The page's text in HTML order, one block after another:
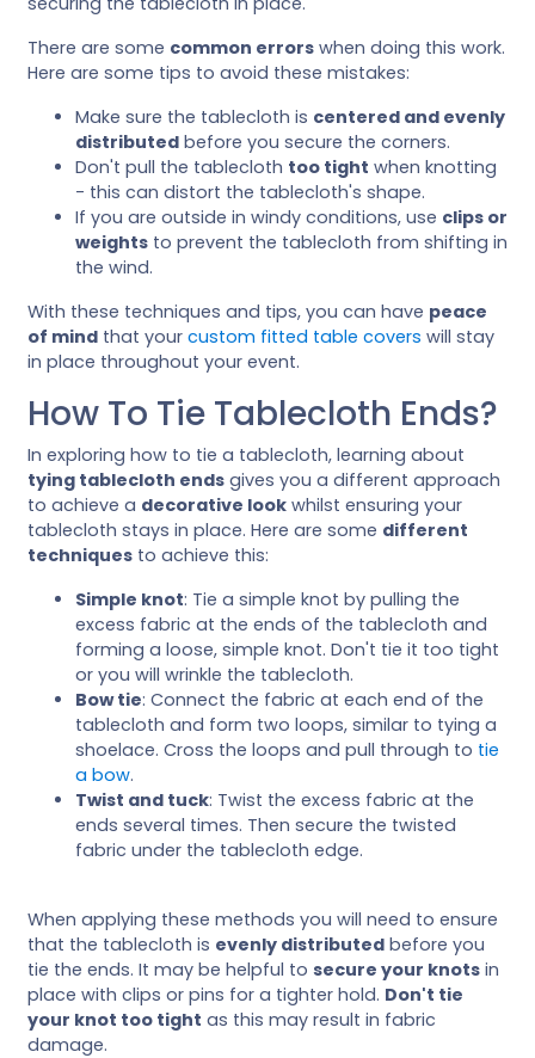
There are some common errors when doing this work.
Here are some tips to avoid these mistakes:
Make sure the tablecloth is centered and evenly
distributed before you secure the corners.
Don't pull the tablecloth too tight when knotting
- this can distort the tablecloth's shape.
If you are outside in windy conditions, use clips or
weights to prevent the tablecloth from shifting in
the wind.
With these techniques and tips, you can have peace
of mind that your custom fitted table covers will stay
in place throughout your event.
How To Tie Tablecloth Ends?
In exploring how to tie a tablecloth, learning about
tying tablecloth ends gives you a different approach
to achieve a decorative look whilst ensuring your
tablecloth stays in place. Here are some different
techniques to achieve this:
Simple knot: Tie a simple knot by pulling the
excess fabric at the ends of the tablecloth and
forming a loose, simple knot. Don't tie it too tight
or you will wrinkle the tablecloth.
Bow tie: Connect the fabric at each end of the
tablecloth and form two loops, similar to tying a
shoelace. Cross the loops and pull through to tie
a bow.
Twist and tuck: Twist the excess fabric at the
ends several times. Then secure the twisted
fabric under the tablecloth edge.
When applying these methods you will need to ensure
that the tablecloth is evenly distributed before you
tie the ends. It may be helpful to secure your knots in
place with clips or pins for a tighter hold. Don't tie
your knot too tight as this may result in fabric
damage.